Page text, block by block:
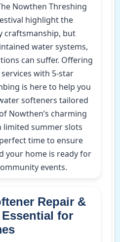
Nowthen Threshing
highlight the
craftsmanship, but
water systems,
can suffer. Offering
with 5-star
is here to help you
softeners tailored
Nowthen’s charming
limited summer slots
time to ensure
your home is ready for
events.
Repair &
for